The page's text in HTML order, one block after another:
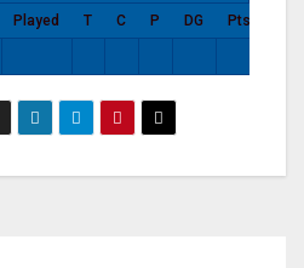
Played T C P DG Pts